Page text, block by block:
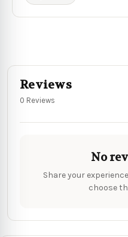
Reviews
0 Reviews
No
Share your
choose